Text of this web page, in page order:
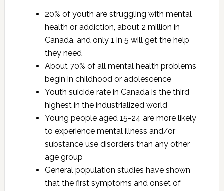
20% of youth are struggling with mental
health or addiction, about 2 million in
Canada, and only 1 in 5 will get the help
they need
About 70% of all mental health problems
begin in childhood or adolescence
Youth suicide rate in Canada is the third
highest in the industrialized world
Young people aged 15-24 are more likely
to experience mental illness and/or
substance use disorders than any other
age group
General population studies have shown
that the first symptoms and onset of